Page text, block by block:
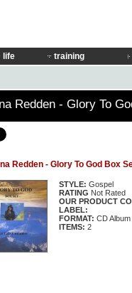
life training
Redden - Glory To
Redden - Glory To God Box
STYLE: Gospel
RATING Not Rated
OUR PRODUCT
LABEL:
FORMAT: CD Album
ITEMS: 2